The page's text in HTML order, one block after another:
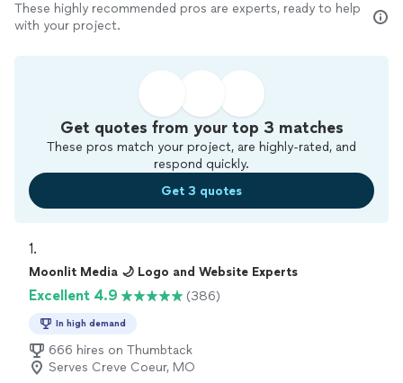
These highly recommended pros are experts, ready to help
with your project.
Get quotes from your top 3 matches
These pros match your project, are highly-rated, and
respond quickly.
Get 3 quotes
1.
Moonlit Media 🌙 Logo and Website Experts
Excellent 4.9 (386)
In high demand
666 hires on Thumbtack
Serves Creve Coeur, MO